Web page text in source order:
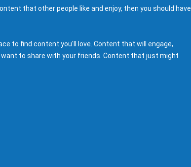
that other people like and enjoy, then you should have
to find content you'll love. Content that will engage,
to share with your friends. Content that just might